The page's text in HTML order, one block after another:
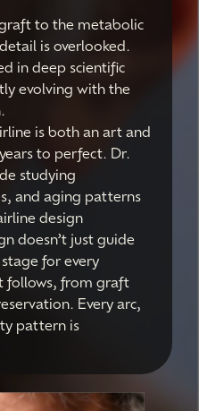
to the metabolic
is overlooked.
in deep scientific
evolving with the
is both an art and
to perfect. Dr.
studying
and aging patterns
design
doesn’t just guide
for every
follows, from graft
Every arc,
pattern is